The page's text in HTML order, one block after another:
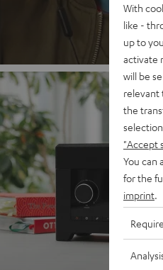
With
like -
up to
activate
will be
relevant
the
"Accept
You can
for the
imprint